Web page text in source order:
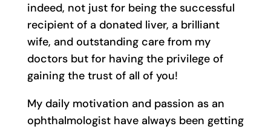
indeed, not just for being the successful
recipient of a donated liver, a brilliant
wife, and outstanding care from my
doctors but for having the privilege of
gaining the trust of all of you!
My daily motivation and passion as an
ophthalmologist have always been getting